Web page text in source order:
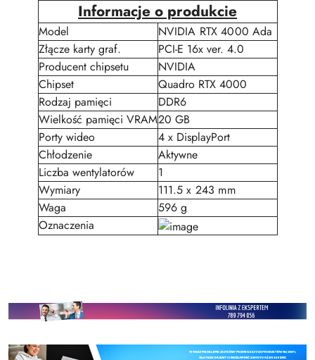
Informacje o produkcie
Model
NVIDIA RTX 4000 Ada
Złącze karty graf.
PCI-E 16x ver. 4.0
Producent chipsetu
NVIDIA
Chipset
Quadro RTX 4000
Rodzaj pamięci
DDR6
Wielkość pamięci VRAM20 GB
Porty wideo
4 x DisplayPort
Chłodzenie
Aktywne
Liczba wentylatorów
1
Wymiary
111.5 x 243 mm
Waga
596 g
Oznaczenia